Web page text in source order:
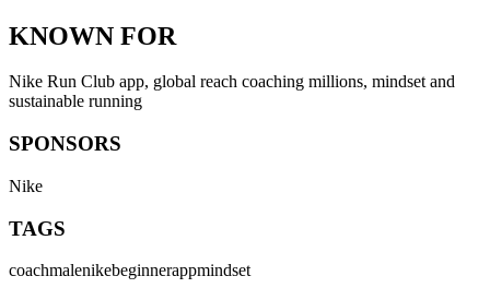
KNOWN FOR
Nike Run Club app, global reach coaching millions, mindset and
sustainable running
SPONSORS
Nike
TAGS
coachmalenikebeginnerappmindset